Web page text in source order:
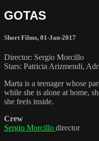
GOTAS
Short Films, 01-Jan-2017
Director: Sergio Morcillo
Stars: Patricia Arizmendi,
Marta is a teenager whose
while she is alone at home,
she feels inside.
Crew
Sergio Morcillo director